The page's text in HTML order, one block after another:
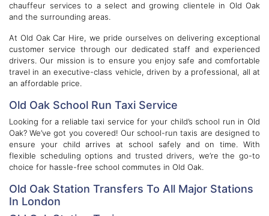
chauffeur services to a select and growing clientele in Old Oak
and the surrounding areas.
At Old Oak Car Hire, we pride ourselves on delivering exceptional
customer service through our dedicated staff and experienced
drivers. Our mission is to ensure you enjoy safe and comfortable
travel in an executive-class vehicle, driven by a professional, all at
an affordable price.
Old Oak School Run Taxi Service
Looking for a reliable taxi service for your child’s school run in Old
Oak? We’ve got you covered! Our school-run taxis are designed to
ensure your child arrives at school safely and on time. With
flexible scheduling options and trusted drivers, we’re the go-to
choice for hassle-free school commutes in Old Oak.
Old Oak Station Transfers To All Major Stations
In London